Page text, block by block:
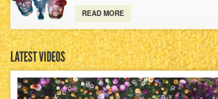
READ MORE
LATEST VIDEOS